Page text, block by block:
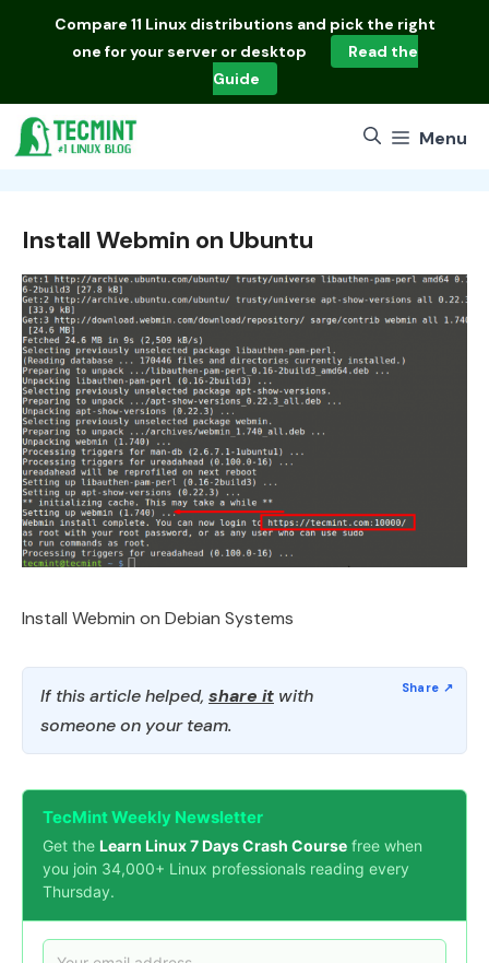
Compare 11 Linux distributions and pick the right
one for your server or desktop
Read the
Guide
Menu
Install Webmin on Ubuntu
Install Webmin on Debian Systems
If this article helped, share it with
someone on your team.
TecMint Weekly Newsletter
Get the Learn Linux 7 Days Crash Course free when
you join 34,000+ Linux professionals reading every
Thursday.